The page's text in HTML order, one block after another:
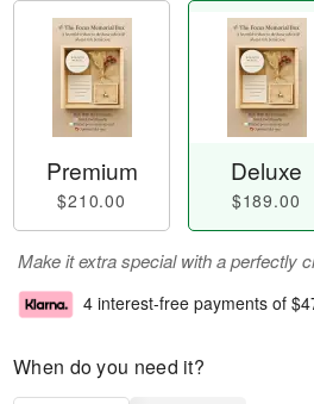
Premium
$210.00
Deluxe
$189.00
Make it extra special with a perfectly
4 interest-free payments of
When do you need it?